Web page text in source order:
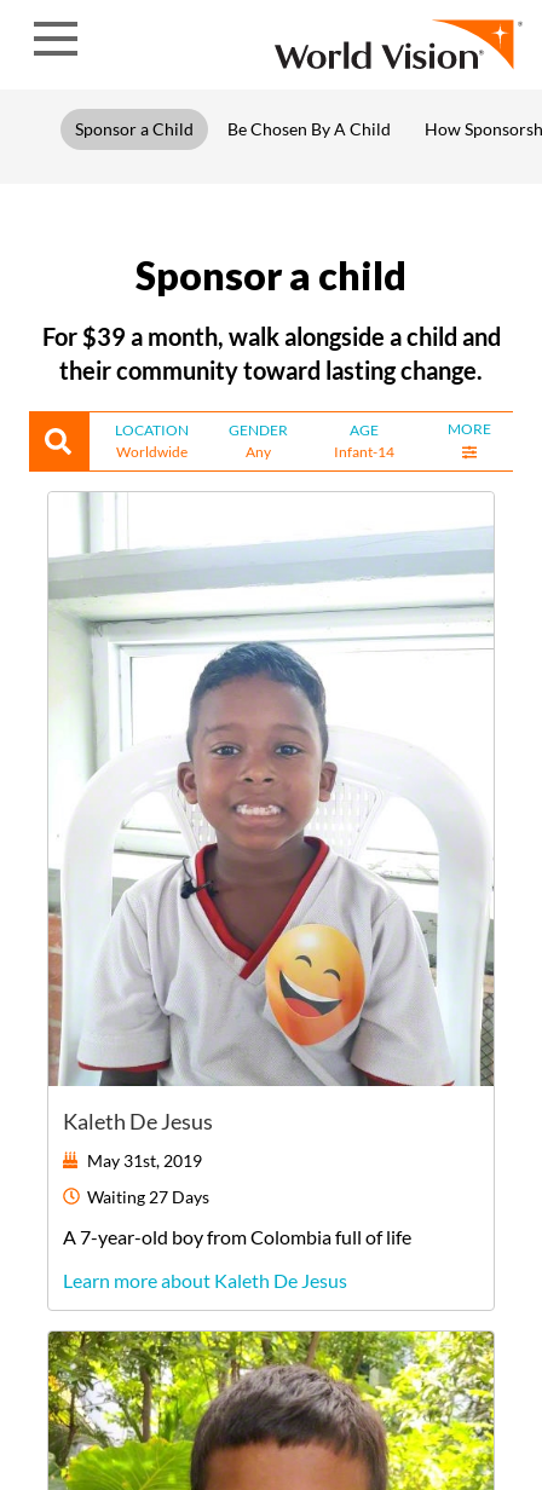
Sponsor a Child Be Chosen By A Child How
Sponsor a child
For $39 a month, walk alongside a child and
their community toward lasting change.
LOCATION
Worldwide
GENDER
Any
AGE
Infant-14
MORE
Kaleth De Jesus
May 31st, 2019
Waiting 27 Days
A 7-year-old boyfromColombiafull of life
Learn more about Kaleth De Jesus